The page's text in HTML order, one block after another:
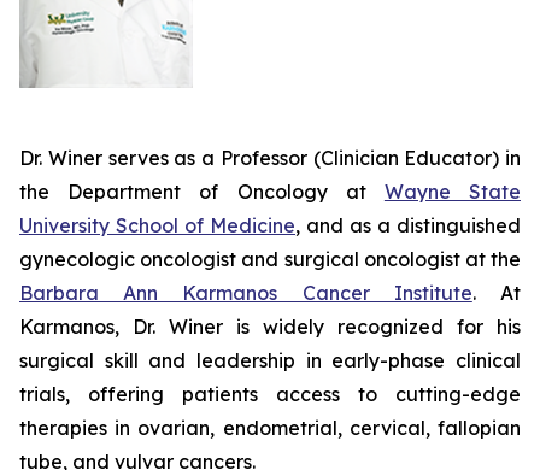
Dr. Winer serves as a Professor (Clinician Educator) in
the Department of Oncology at Wayne State
University School of Medicine, and as a distinguished
gynecologic oncologist and surgical oncologist at the
Barbara Ann Karmanos Cancer Institute. At
Karmanos, Dr. Winer is widely recognized for his
surgical skill and leadership in early-phase clinical
trials, offering patients access to cutting-edge
therapies in ovarian, endometrial, cervical, fallopian
tube, and vulvar cancers.